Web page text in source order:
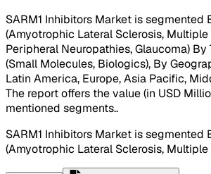
SARM1 Inhibitors Market is segmented
(Amyotrophic Lateral Sclerosis, Multiple
Peripheral Neuropathies, Glaucoma)
(Small Molecules, Biologics), By
Latin America, Europe, Asia Pacific,
The report offers the value (in USD
mentioned segments..
SARM1 Inhibitors Market is segmented
(Amyotrophic Lateral Sclerosis, Multiple